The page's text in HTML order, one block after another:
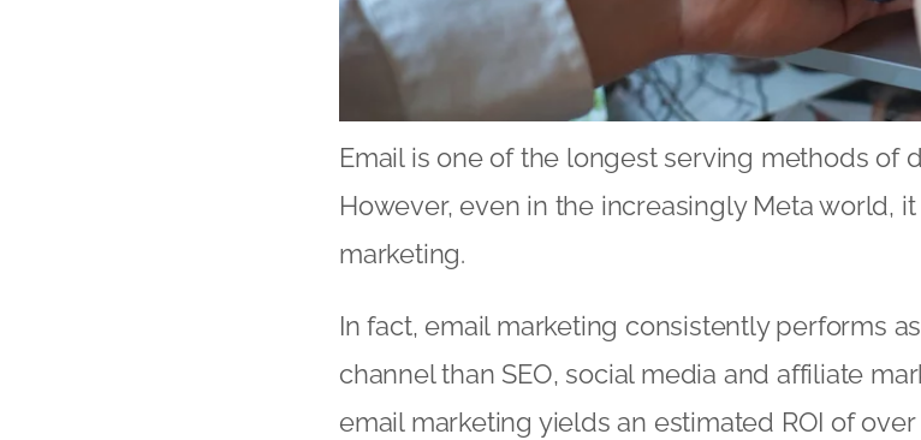
Email is one of the longest serving methods of
However, even in the increasingly Meta world,
marketing.
In fact, email marketing consistently performs
channel than SEO, social media and affiliate
email marketing yields an estimated ROI of